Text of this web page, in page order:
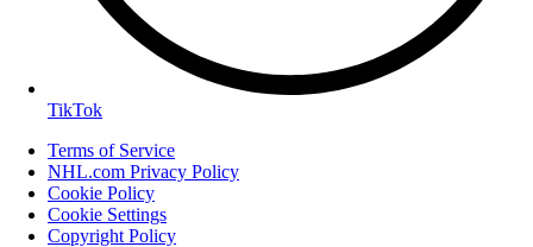
TikTok
Terms of Service
NHL.com Privacy Policy
Cookie Policy
Cookie Settings
Copyright Policy